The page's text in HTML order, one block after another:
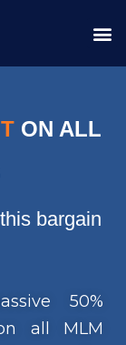
ON ALL
bargain
50%
all MLM